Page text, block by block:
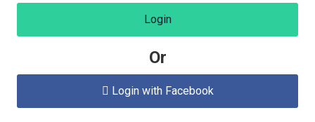
Login
Or
 Login with Facebook